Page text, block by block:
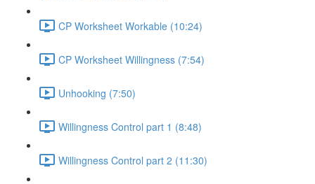
CP Worksheet Workable (10:24)
CP Worksheet Willingness (7:54)
Unhooking (7:50)
Willingness Control part 1 (8:48)
Willingness Control part 2 (11:30)